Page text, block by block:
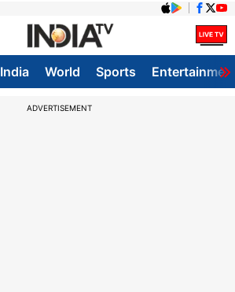
India World Sports
ADVERTISEMENT